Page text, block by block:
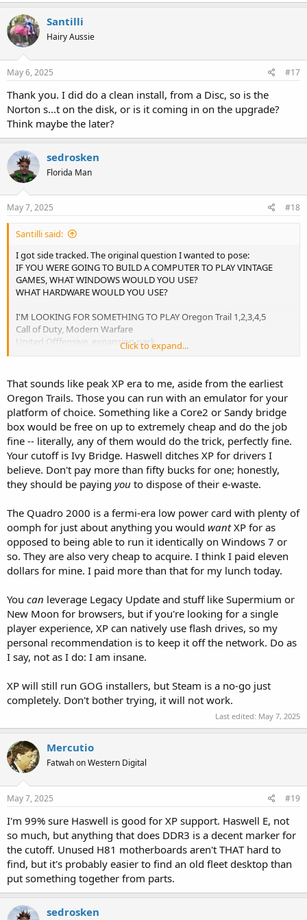
Santilli
Hairy Aussie
May 6, 2025 #17
Thank you. I did do a clean install, from a Disc, so is the
Norton s...t on the disk, or is it coming in on the upgrade?
Think maybe the later?
sedrosken
Florida Man
May 7, 2025 #18
Santilli said:
I got side tracked. The original question I wanted to pose:
IF YOU WERE GOING TO BUILD A COMPUTER TO PLAY VINTAGE
GAMES, WHAT WINDOWS WOULD YOU USE?
WHAT HARDWARE WOULD YOU USE?
I'M LOOKING FOR SOMETHING TO PLAY Oregon Trail 1,2,3,4,5
Call of Duty, Modern Warfare
United Offfensive, expansion pack
machine)
And any other great games you like.?
Click to expand...
That sounds like peak XP era to me, aside from the earliest
Oregon Trails. Those you can run with an emulator for your
platform of choice. Something like a Core2 or Sandy bridge
box would be free on up to extremely cheap and do the job
fine -- literally, any of them would do the trick, perfectly fine.
Your cutoff is Ivy Bridge. Haswell ditches XP for drivers I
believe. Don't pay more than fifty bucks for one; honestly,
they should be paying you to dispose of their e-waste.
The Quadro 2000 is a fermi-era low power card with plenty of
oomph for just about anything you would wantXP for as
opposed to being able to run it identically on Windows 7 or
so. They are also very cheap to acquire. I think I paid eleven
dollars for mine. I paid more than that for my lunch today.
You can leverage Legacy Update and stuff like Supermium or
New Moon for browsers, but if you're looking for a single
player experience, XP can natively use flash drives, so my
personal recommendation is to keep it off the network. Do as
I say, not as I do: I am insane.
XP will still run GOG installers, but Steam is a no-go just
completely. Don't bother trying, it will not work.
Last edited: May 7, 2025
Mercutio
Fatwah on Western Digital
May 7, 2025 #19
I'm 99% sure Haswell is good for XP support. Haswell E, not
so much, but anything that does DDR3 is a decent marker for
the cutoff. Unused H81 motherboards aren't THAT hard to
find, but it's probably easier to find an old fleet desktop than
put something together from parts.
sedrosken